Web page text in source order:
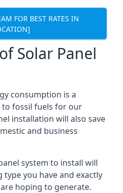
FOR BEST RATES IN
Solar Panel
consumption is a
fossil fuels for our
installation will also save
and business
system to install will
you have and exactly
hoping to generate.